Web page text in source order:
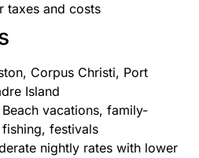
taxes and costs
Corpus Christi, Port
Island
Beach vacations, family-
festivals
nightly rates with lower